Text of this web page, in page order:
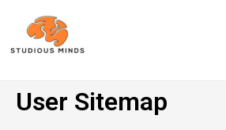
No Frills, Just Tuition
User Sitemap